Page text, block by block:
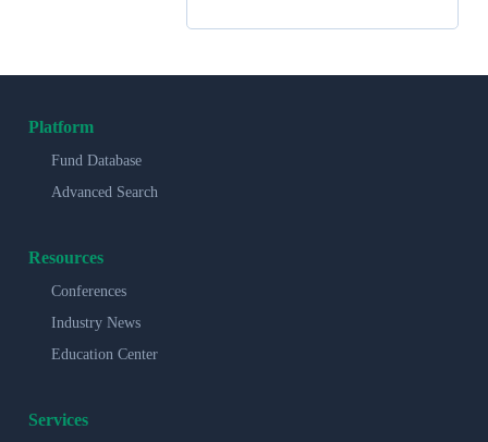
Platform
Fund Database
Advanced Search
Resources
Conferences
Industry News
Education Center
Services